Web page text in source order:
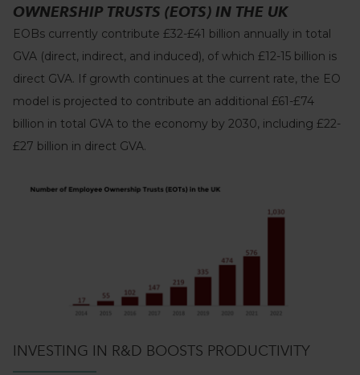
OWNERSHIP TRUSTS (EOTS) IN THE UK
EOBs currently contribute £32-£41 billion annually in total
GVA (direct, indirect, and induced), of which £12-15 billion is
direct GVA. If growth continues at the current rate, the EO
model is projected to contribute an additional £61-£74
billion in total GVA to the economy by 2030, including £22-
£27 billion in direct GVA.
INVESTING IN R&D BOOSTS PRODUCTIVITY